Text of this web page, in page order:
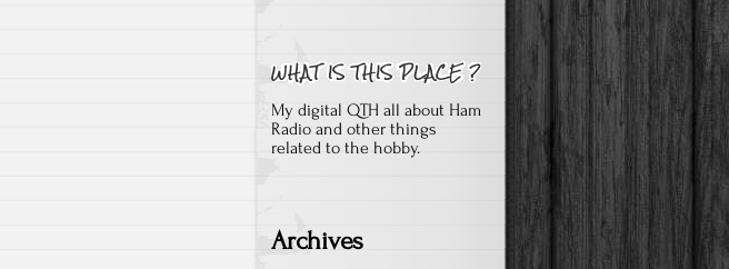
My digital QTH all about Ham
Radio and other things
related to the hobby.
Archives